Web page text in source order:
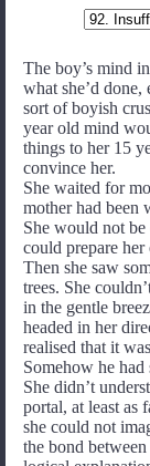
The boy’s mind
what she’d
sort of boyish
year old mind
things to her 15
convince her.
She waited for
mother had been
She would not be
could prepare
Then she saw
trees. She
in the gentle
headed in her
realised that it
Somehow he
She didn’t
portal, at least as
she could not
the bond